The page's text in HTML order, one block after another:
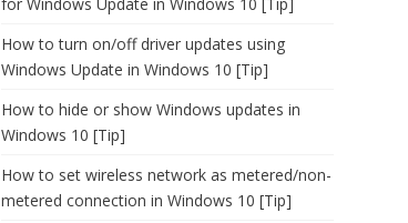
How to turn on/off driver updates using
Windows Update in Windows 10 [Tip]
How to hide or show Windows updates in
Windows 10 [Tip]
How to set wireless network as metered/non-
metered connection in Windows 10 [Tip]